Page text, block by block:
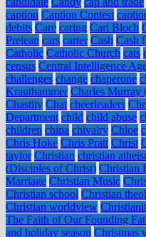
caption Caption Contest
debits Care caring Carl Bloch
Prejean cars carter Cash Cash
Catholic Catholic Church cats
census Central Intelligence
challenges change chaperone
Krauthammer Charles Murray
Chastity Chat cheerleaders
Department child child abuse
children china chivalry Chloe
Chris Hoke Chris Pratt Christ
taylor Christian christian
(Disciples of Christ) Christian
Marriage Christian Music
Christian school Christian
Christian worldview
The Faith of Our Founding
and holiday season Christmas